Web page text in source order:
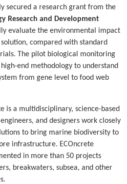
secured a research grant from the
Research and Development
evaluate the environmental impact
compared with standard
The pilot biological monitoring
end methodology to understand
from gene level to food web
is a multidisciplinary, science-based
and designers work closely
to bring marine biodiversity to
infrastructure. ECOncrete
in more than 50 projects
breakwaters, subsea, and other